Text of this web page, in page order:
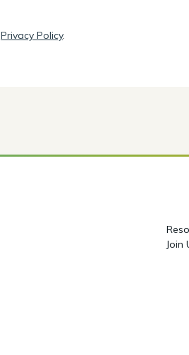
Privacy Policy.
Join